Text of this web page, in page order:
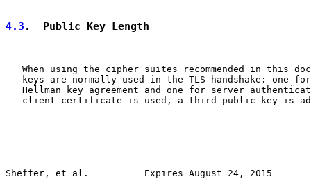
4.3 .  Public Key Length
When using the cipher suites recommended in this
keys are normally used in the TLS handshake: one
Hellman key agreement and one for server
client certificate is used, a third public key is
Sheffer, et al.          Expires August 24, 2015